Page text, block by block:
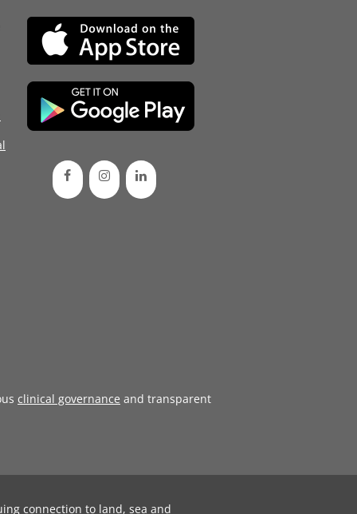
clinical governance and transparent
connection to land, sea and